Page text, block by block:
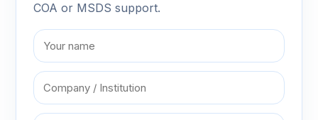
COA or MSDS support.